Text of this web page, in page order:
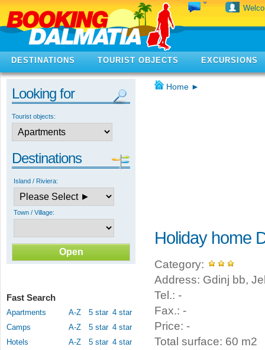
DESTINATIONS TOURIST OBJECTS EXCURSIONS
Looking for
Tourist objects:
Destinations
Island / Riviera:
Town / Village:
Fast Search
Apartments A-Z 5 star 4 star
Camps
A-Z 5 star 4 star
Hotels
A-Z 5 star 4 star
Home ►
Holiday home
Category:
Address: Gdinj bb,
Tel.: -
Fax.: -
Price: -
Total surface: 60 m2